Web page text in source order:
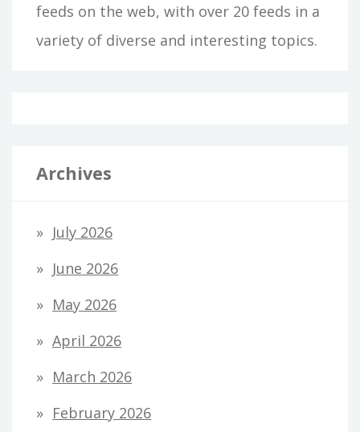
feeds on the web, with over 20 feeds in a
variety of diverse and interesting topics.
Archives
July 2026
June 2026
May 2026
April 2026
March 2026
February 2026